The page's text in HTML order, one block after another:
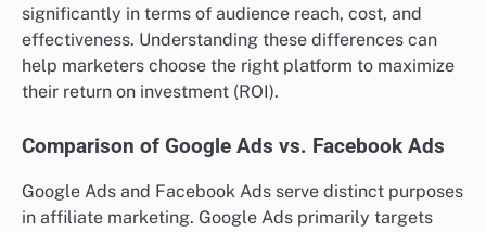
significantly in terms of audience reach, cost, and
effectiveness. Understanding these differences can
help marketers choose the right platform to maximize
their return on investment (ROI).
Comparison of Google Ads vs. Facebook Ads
Google Ads and Facebook Ads serve distinct purposes
in affiliate marketing. Google Ads primarily targets